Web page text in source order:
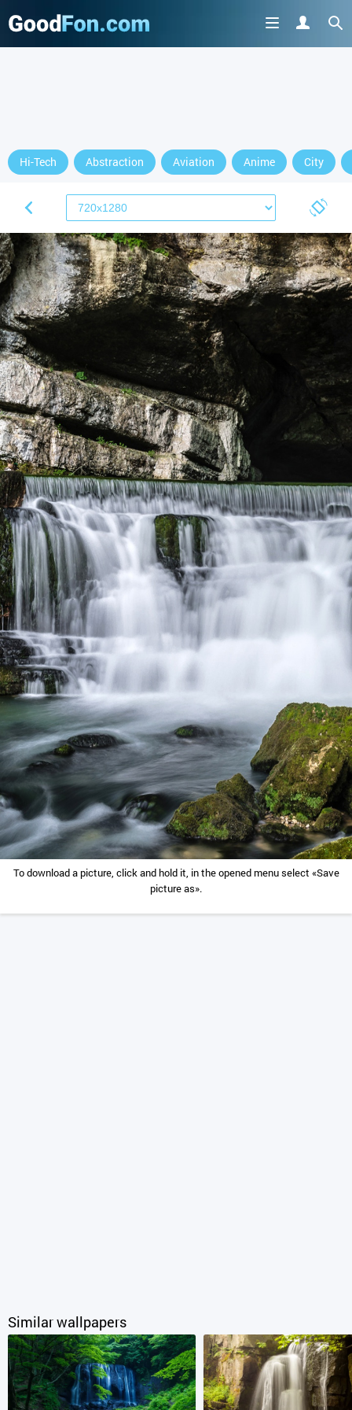
Hi-Tech Abstraction Aviation Anime City
To download a picture, click and hold it, in the opened menu select «Save
picture as».
Similar wallpapers
or continue to use the site